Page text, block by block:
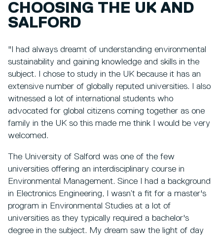
CHOOSING THE UK AND
SALFORD
"I had always dreamt of understanding environmental
sustainability and gaining knowledge and skills in the
subject. I chose to study in the UK because it has an
extensive number of globally reputed universities. I also
witnessed a lot of international students who
advocated for global citizens coming together as one
family in the UK so this made me think I would be very
welcomed.
The University of Salford was one of the few
universities offering an interdisciplinary course in
Environmental Management. Since I had a background
in Electronics Engineering, I wasn’t a fit for a master's
program in Environmental Studies at a lot of
universities as they typically required a bachelor's
degree in the subject. My dream saw the light of day